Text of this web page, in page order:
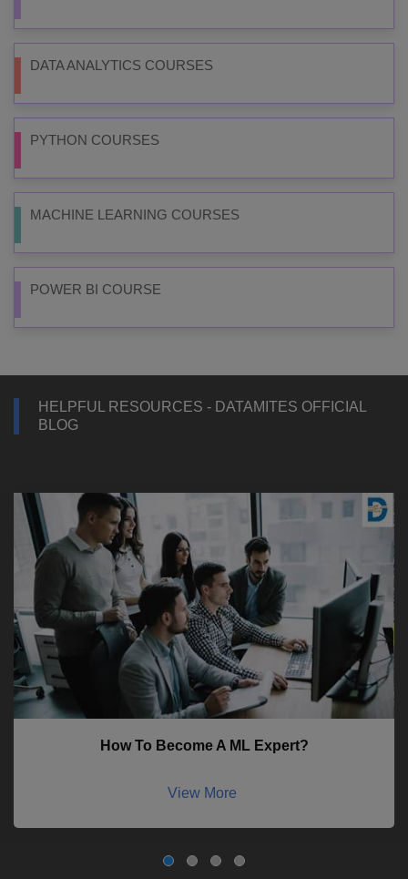
DATA ANALYTICS COURSES
PYTHON COURSES
MACHINE LEARNING COURSES
POWER BI COURSE
HELPFUL RESOURCES - DATAMITES OFFICIAL
BLOG
How To Become A ML Expert?
View More